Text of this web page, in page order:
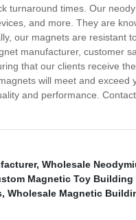
turnaround times. Our
and more. They are
our magnets are
manufacturer, customer
that our clients receive
will meet and
and performance.
, Wholesale
Magnetic Toy Building
, Wholesale Magnetic